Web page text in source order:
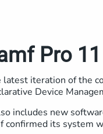
Pro
latest iteration of the
Device
includes new
confirmed its system